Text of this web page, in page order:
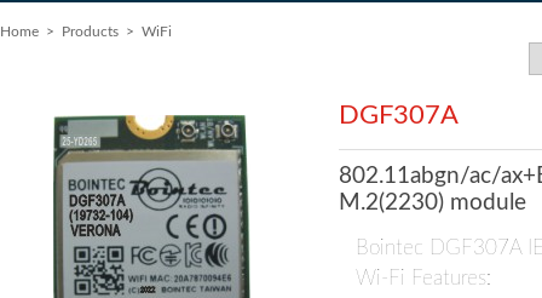
Home > Products > WiFi
DGF307A
802.11abgn/ac/
M.2(2230) module
Bointec DGF307A
Wi-Fi Features: